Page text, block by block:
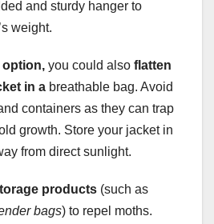
and sturdy hanger to
weight.
option, you could also flatten
in a breathable bag. Avoid
containers as they can trap
growth. Store your jacket in
from direct sunlight.
products (such as
bags) to repel moths.